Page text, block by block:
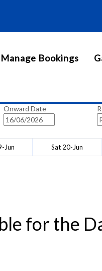
Manage Bookings
Onward Date
Jun Sat 20-Jun
for the